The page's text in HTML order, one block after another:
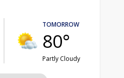
TOMORROW
80°
Partly Cloudy